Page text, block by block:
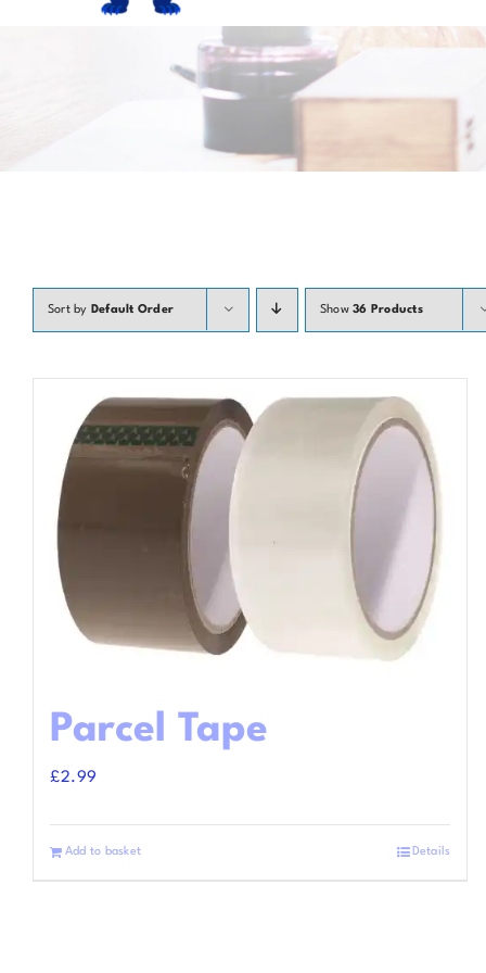
Sort by Default Order Show36 Products
Parcel Tape
£2.99
Add to basket Details